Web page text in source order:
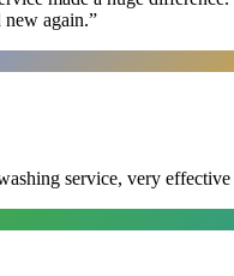
again.”
service, very